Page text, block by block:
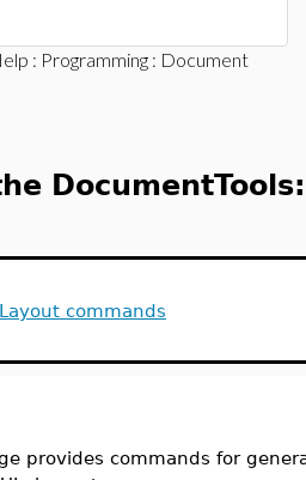
: Programming : Document
commands
provides commands for